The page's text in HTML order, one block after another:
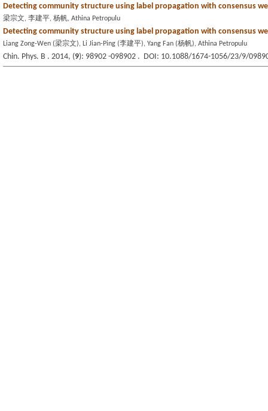
Detecting community structure using label propagation with consensus
梁宗文, 李建平, 杨帆, Athina Petropulu
Detecting community structure using label propagation with consensus
Liang Zong-Wen (梁宗文), Li Jian-Ping (李建平), Yang Fan (杨帆), Athina Petropulu
Chin. Phys. B . 2014, (9): 98902 -098902 . DOI: 10.1088/1674-1056/23/9/